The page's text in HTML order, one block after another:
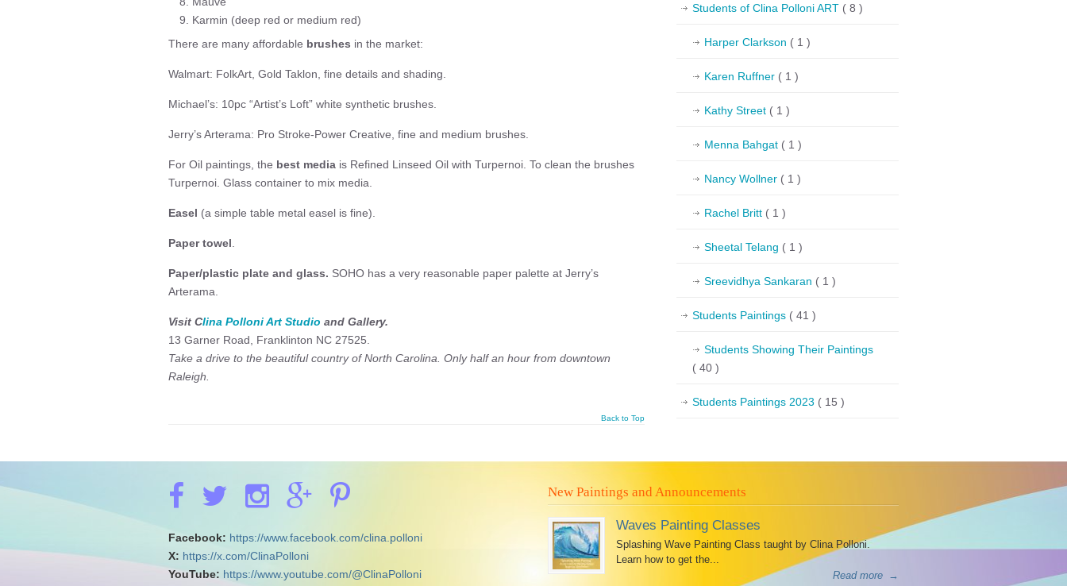
Karmin (deep red or medium red)
There are many affordable brushes in the market:
Walmart: FolkArt, Gold Taklon, fine details and shading.
Michael’s: 10pc “Artist’s Loft” white synthetic brushes.
Jerry’s Arterama: Pro Stroke-Power Creative, fine and medium brushes.
For Oil paintings, the best media is Refined Linseed Oil with Turpernoi. To clean the brushes
Turpernoi. Glass container to mix media.
Easel (a simple table metal easel is fine).
Paper towel
Paper/plastic plate and glass. SOHO has a very reasonable paper palette at Jerry’s
Arterama.
Visit Clina Polloni Art Studio and Gallery.
13 Garner Road, Franklinton NC 27525.
Take a drive to the beautiful country of North Carolina. Only half an hour from downtown
Raleigh.
Back to Top
Students of Clina Polloni ART ( 8 )
Harper Clarkson ( 1 )
Karen Ruffner ( 1 )
Kathy Street ( 1 )
Menna Bahgat ( 1 )
Nancy Wollner ( 1 )
Rachel Britt ( 1 )
Sheetal Telang ( 1 )
Sreevidhya Sankaran ( 1 )
Students Paintings ( 41 )
Students Showing Their Paintings
( 40 )
Students Paintings 2023 ( 15 )
Facebook: https://www.facebook.com/clina.polloni
X: https://x.com/ClinaPolloni
YouTube: https://www.youtube.com/@ClinaPolloni
New Paintings and Announcements
Waves Painting Classes
Splashing Wave Painting Class taught by Clina Polloni.
Learn how to get the...
Read more
→